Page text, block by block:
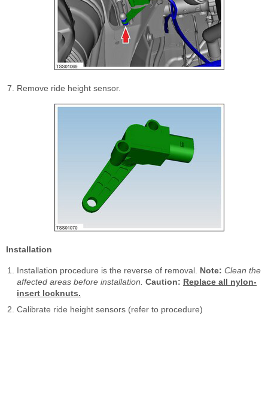
Remove ride height sensor.
Installation
Installation procedure is the reverse of removal. Note: Clean the
affected areas before installation. Caution: Replace all nylon-
insert locknuts.
Calibrate ride height sensors (refer to procedure)